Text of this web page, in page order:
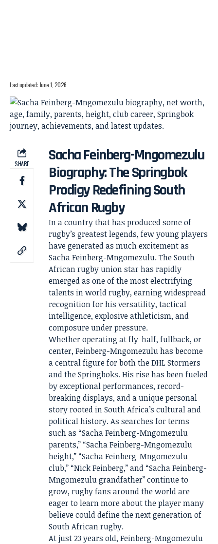
Last updated: June 1, 2026
SHARE
Sacha Feinberg-Mngomezulu
Biography: The Springbok
Prodigy Redefining South
African Rugby
In a country that has produced some of
rugby’s greatest legends, few young players
have generated as much excitement as
Sacha Feinberg-Mngomezulu. The South
African rugby union star has rapidly
emerged as one of the most electrifying
talents in world rugby, earning widespread
recognition for his versatility, tactical
intelligence, explosive athleticism, and
composure under pressure.
Whether operating at fly-half, fullback, or
center, Feinberg-Mngomezulu has become
a central figure for both the DHL Stormers
and the Springboks. His rise has been fueled
by exceptional performances, record-
breaking displays, and a unique personal
story rooted in South Africa’s cultural and
political history. As searches for terms
such as “Sacha Feinberg-Mngomezulu
parents,” “Sacha Feinberg-Mngomezulu
height,” “Sacha Feinberg-Mngomezulu
club,” “Nick Feinberg,” and “Sacha Feinberg-
Mngomezulu grandfather” continue to
grow, rugby fans around the world are
eager to learn more about the player many
believe could define the next generation of
South African rugby.
At just 23 years old, Feinberg-Mngomezulu